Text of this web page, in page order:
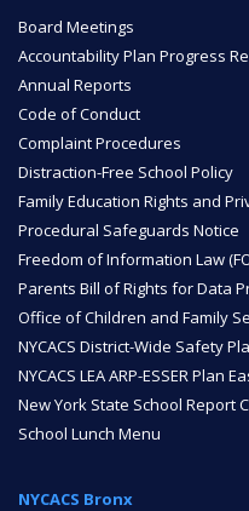
Board Meetings
Accountability Plan Progress
Annual Reports
Code of Conduct
Complaint Procedures
Distraction-Free School Policy
Family Education Rights and
Procedural Safeguards Notice
Freedom of Information Law
Parents Bill of Rights for Data
Office of Children and Family
NYCACS District-Wide Safety
NYCACS LEA ARP-ESSER Plan
New York State School Report
School Lunch Menu
NYCACS Bronx